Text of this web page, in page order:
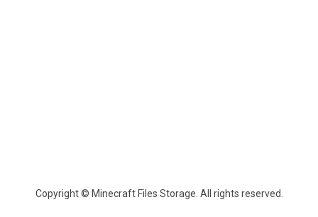
Copyright © Minecraft Files Storage. All rights reserved.